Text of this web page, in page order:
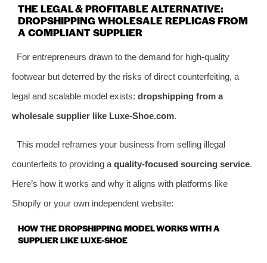
THE LEGAL & PROFITABLE ALTERNATIVE:
DROPSHIPPING WHOLESALE REPLICAS FROM
A COMPLIANT SUPPLIER
For entrepreneurs drawn to the demand for high-quality
footwear but deterred by the risks of direct counterfeiting, a
legal and scalable model exists: dropshipping from a
wholesale supplier like Luxe-Shoe.com.
This model reframes your business from selling illegal
counterfeits to providing a quality-focused sourcing service.
Here’s how it works and why it aligns with platforms like
Shopify or your own independent website:
HOW THE DROPSHIPPING MODEL WORKS WITH A
SUPPLIER LIKE LUXE-SHOE